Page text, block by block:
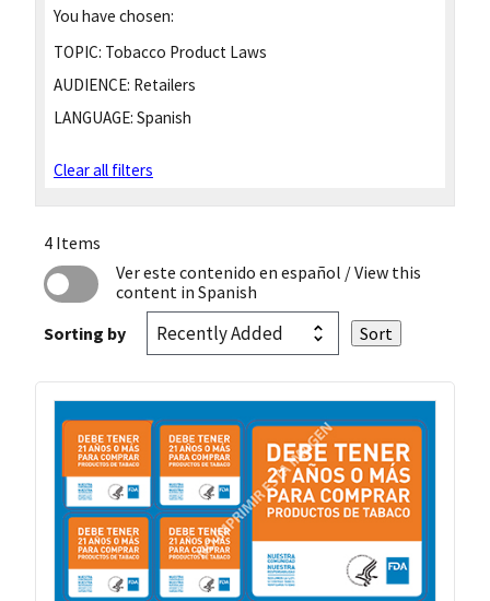
You have chosen:
TOPIC: Tobacco Product Laws
AUDIENCE: Retailers
LANGUAGE: Spanish
Clear all filters
4 Items
Ver este contenido en español / View this
content in Spanish
Sorting by